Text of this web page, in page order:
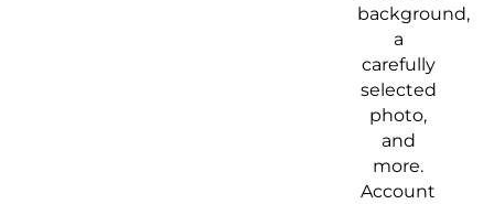
background,
a
carefully
selected
photo,
and
more.
Account